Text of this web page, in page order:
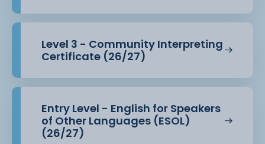
Level 3 - Community Interpreting
Certificate (26/27)
Entry Level - English for Speakers
of Other Languages (ESOL)
(26/27)